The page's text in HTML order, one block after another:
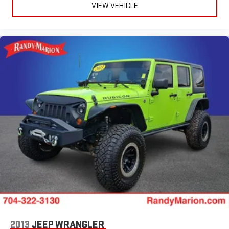
Fully automatic headlights
Front dual zone A/C
Four wheel independent suspension
Dual front side impact airbags
Dual front impact airbags
Driver vanity mirror
Driver door bin
Delay-off headlights
Bumpers: body-color
Brake assist
Automatic temperature control
Alloy wheels
ABS brakes
VIEW VEHICLE
2013 JEEP WRANGLER